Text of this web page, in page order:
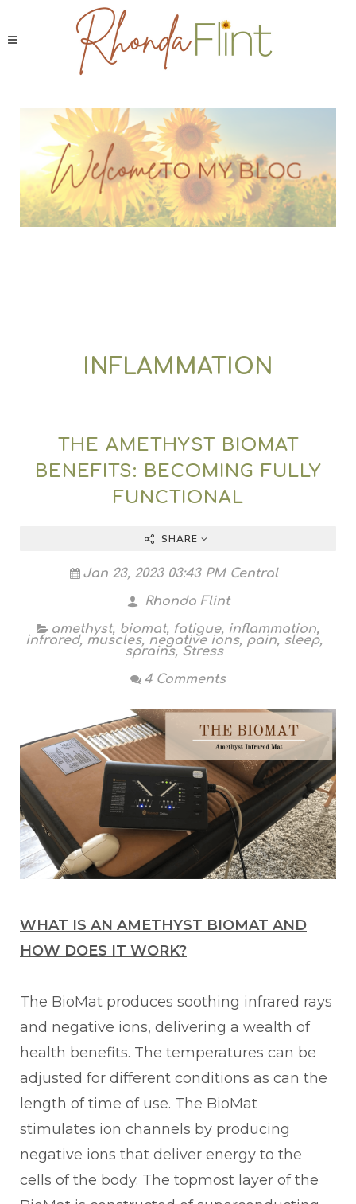
INFLAMMATION
THE AMETHYST BIOMAT
BENEFITS: BECOMING FULLY
FUNCTIONAL
SHARE
Jan 23, 2023 03:43 PM Central
Rhonda Flint
amethyst, biomat, fatigue, inflammation,
infrared, muscles, negative ions, pain, sleep,
sprains, Stress
4 Comments
WHAT IS AN AMETHYST BIOMAT AND
HOW DOES IT WORK?
The BioMat produces soothing infrared rays
and negative ions, delivering a wealth of
health benefits. The temperatures can be
adjusted for different conditions as can the
length of time of use. The BioMat
stimulates ion channels by producing
negative ions that deliver energy to the
cells of the body. The topmost layer of the